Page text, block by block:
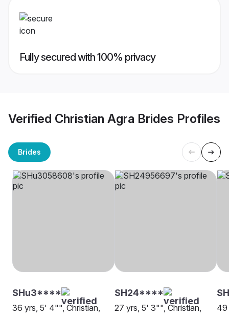
Fully secured with 100% privacy
Verified Christian Agra Brides Profiles
Brides
SHu3****
36 yrs, 5' 4"", Christian,
SH24****
27 yrs, 5' 3"", Christian,
49